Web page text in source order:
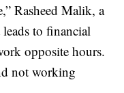
Rasheed Malik, a
to financial
opposite hours.
not working